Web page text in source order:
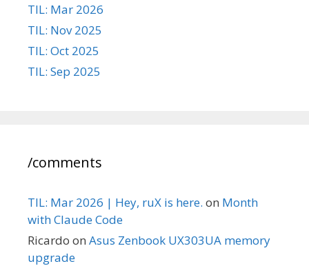
TIL: Mar 2026
TIL: Nov 2025
TIL: Oct 2025
TIL: Sep 2025
/comments
TIL: Mar 2026 | Hey, ruX is here. on Month
with Claude Code
Ricardo on Asus Zenbook UX303UA memory
upgrade